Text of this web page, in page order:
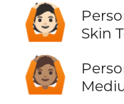
🙆🏻
Skin
🙆🏽